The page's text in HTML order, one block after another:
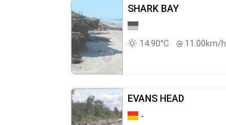
SHARK BAY
14.90°C 11.00km/h
EVANS HEAD
-